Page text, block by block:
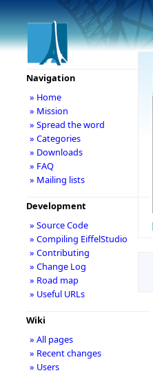
Navigation
» Home
» Mission
» Spread the word
» Categories
» Downloads
» FAQ
» Mailing lists
Development
» Source Code
» Compiling EiffelStudio
» Contributing
» Change Log
» Road map
» Useful URLs
Wiki
» All pages
» Recent changes
» Users